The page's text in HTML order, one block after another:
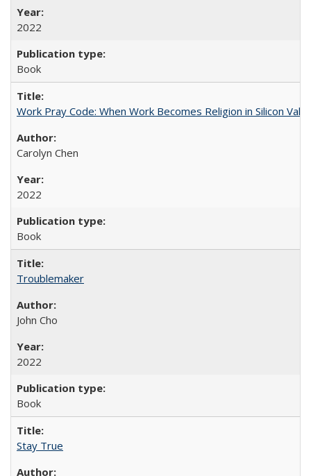
2022
Book
Work Pray Code: When Work Becomes Religion in Silicon
Carolyn Chen
2022
Book
Troublemaker
John Cho
2022
Book
Stay True